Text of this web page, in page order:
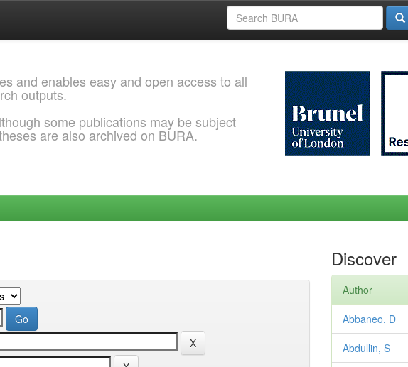
and enables easy and open access to all
outputs.
some publications may be subject
are also archived on BURA.
Discover
Author
Abbaneo, D
Abdullin, S